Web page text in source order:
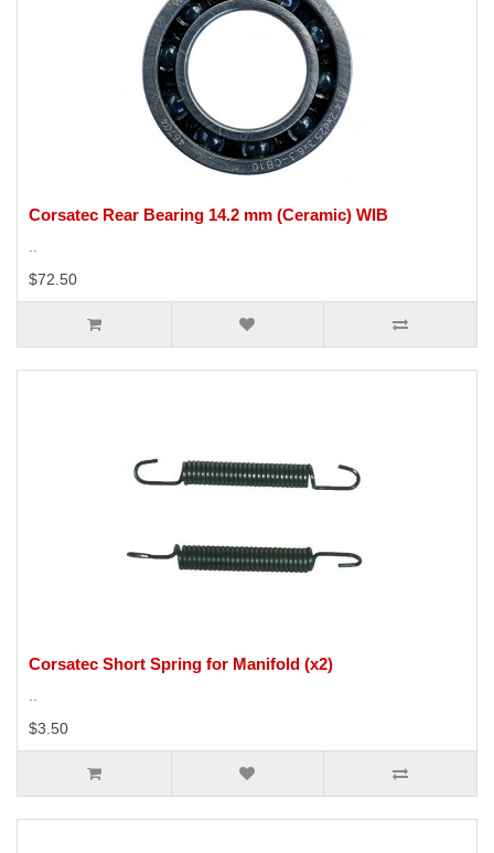
Corsatec Rear Bearing 14.2 mm (Ceramic) WIB
..
$72.50
Corsatec Short Spring for Manifold (x2)
..
$3.50